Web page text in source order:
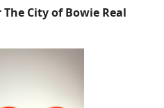
City of Bowie Real